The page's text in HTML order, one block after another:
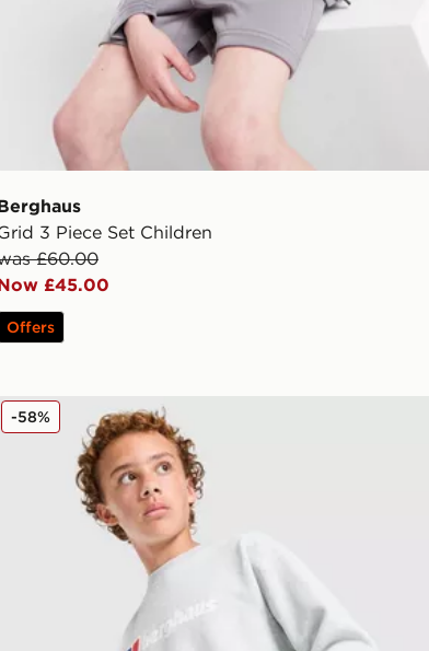
3 Piece Set Children
£60.00
£45.00
Offers
Berghaus Large Logo Crew Sweatshirt Junior
-58%